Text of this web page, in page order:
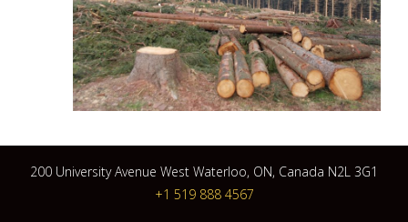
200 University Avenue West Waterloo, ON, Canada N2L 3G1
+1 519 888 4567